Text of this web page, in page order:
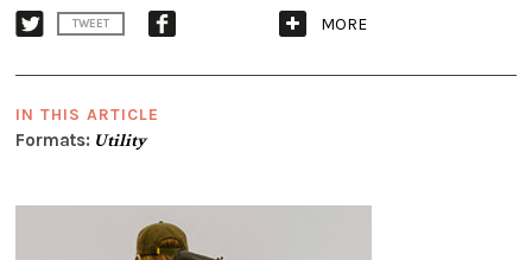
TWEET MORE
IN THIS ARTICLE
Formats: Utility